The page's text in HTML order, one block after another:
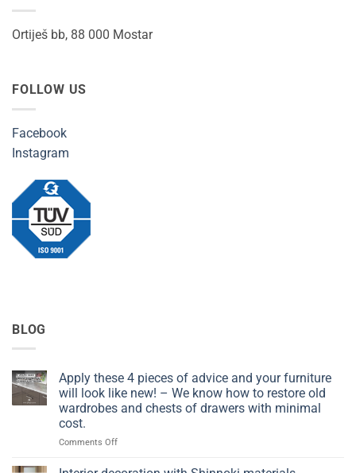
Ortiješ bb, 88 000 Mostar
FOLLOW US
Facebook
Instagram
BLOG
Apply these 4 pieces of advice and your furniture
will look like new! – We know how to restore old
wardrobes and chests of drawers with minimal
cost.
Comments Offon
these